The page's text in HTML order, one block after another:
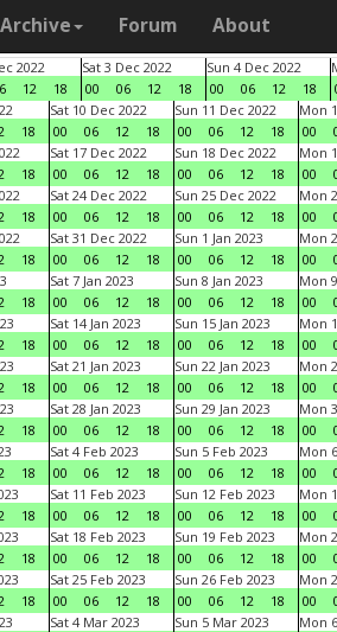
Archive Forum About
2022
12 18
Sat 3 Dec 2022
00
06 12 18
Sun 4 Dec 2022
00
06 12 18
18
Sat 10 Dec 2022
00
06 12 18
Sun 11 Dec 2022
00
06 12 18
Mon
00
18
Sat 17 Dec 2022
00
06 12 18
Sun 18 Dec 2022
00
06 12 18
Mon
00
18
Sat 24 Dec 2022
00
06 12 18
Sun 25 Dec 2022
00
06 12 18
Mon
00
18
Sat 31 Dec 2022
00
06 12 18
Sun 1 Jan 2023
00
06 12 18
Mon
00
18
Sat 7 Jan 2023
00
06 12 18
Sun 8 Jan 2023
00
06 12 18
Mon
00
18
Sat 14 Jan 2023
00
06 12 18
Sun 15 Jan 2023
00
06 12 18
Mon
00
18
Sat 21 Jan 2023
00
06 12 18
Sun 22 Jan 2023
00
06 12 18
Mon
00
18
Sat 28 Jan 2023
00
06 12 18
Sun 29 Jan 2023
00
06 12 18
Mon
00
18
Sat 4 Feb 2023
00
06 12 18
Sun 5 Feb 2023
00
06 12 18
Mon
00
18
Sat 11 Feb 2023
00
06 12 18
Sun 12 Feb 2023
00
06 12 18
Mon
00
18
Sat 18 Feb 2023
00
06 12 18
Sun 19 Feb 2023
00
06 12 18
Mon
00
18
Sat 25 Feb 2023
00
06 12 18
Sun 26 Feb 2023
00
06 12 18
Mon
00
Sat 4 Mar 2023
Sun 5 Mar 2023
Mon